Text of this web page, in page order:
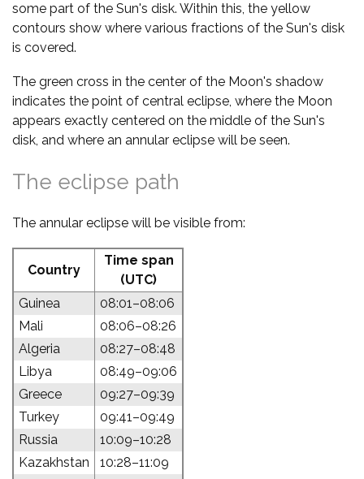
some part of the Sun's disk. Within this, the yellow
contours show where various fractions of the Sun's disk
is covered.
The green cross in the center of the Moon's shadow
indicates the point of central eclipse, where the Moon
appears exactly centered on the middle of the Sun's
disk, and where an annular eclipse will be seen.
The eclipse path
The annular eclipse will be visible from:
Country
Time span
(UTC)
Guinea
08:01–08:06
Mali
08:06–08:26
Algeria
08:27–08:48
Libya
08:49–09:06
Greece
09:27–09:39
Turkey
09:41–09:49
Russia
10:09–10:28
Kazakhstan
10:28–11:09